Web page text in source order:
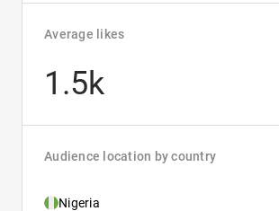
Average likes
1.5k
Audience location by country
Nigeria